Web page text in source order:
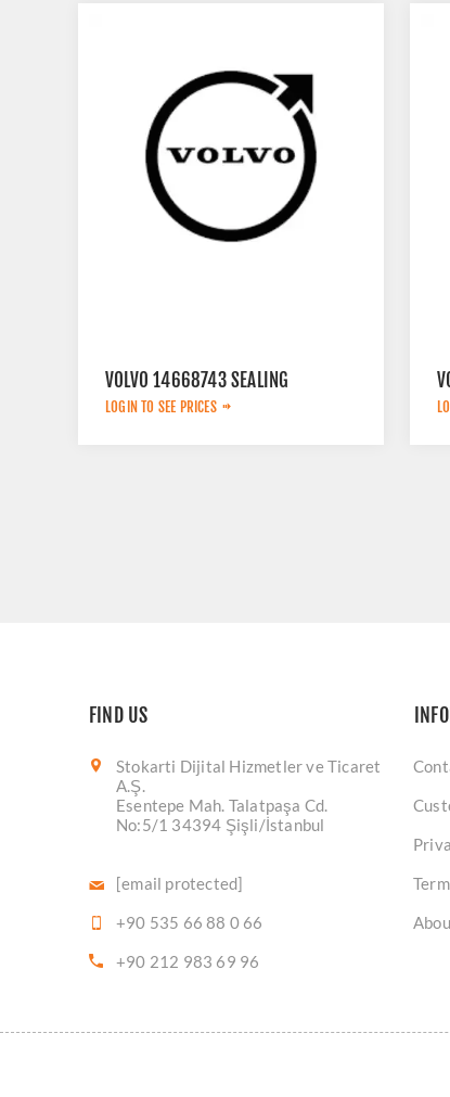
VOLVO 14668743 SEALING
LOGIN TO SEE PRICES
FIND US
Stokarti Dijital Hizmetler ve Ticaret
A.Ş.
Esentepe Mah. Talatpaşa Cd.
No:5/1 34394 Şişli/İstanbul
[email protected]
+90 535 66 88 0 66
+90 212 983 69 96